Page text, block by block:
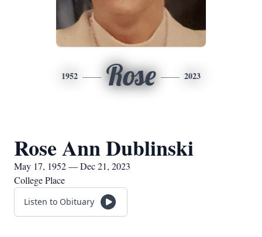
1952 Rose 2023
Rose Ann Dublinski
May 17, 1952 — Dec 21, 2023
College Place
Listen to Obituary